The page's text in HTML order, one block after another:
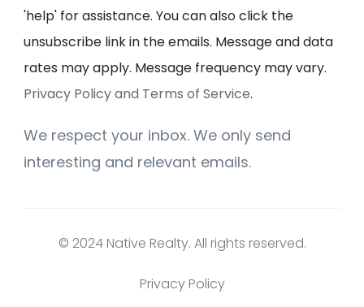
'help' for assistance. You can also click the
unsubscribe link in the emails. Message and data
rates may apply. Message frequency may vary.
Privacy Policy and Terms of Service.
We respect your inbox. We only send
interesting and relevant emails.
© 2024 Native Realty. All rights reserved.
Privacy Policy